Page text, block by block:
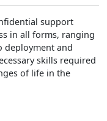
support
in all forms, ranging
deployment and
skills required
of life in the